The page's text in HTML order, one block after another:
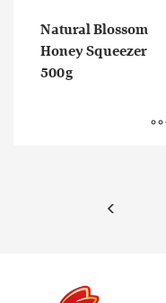
Natural Blossom
Honey Squeezer
500g